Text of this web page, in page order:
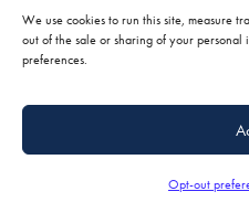
We use cookies to run this site, measure
out of the sale or sharing of your
preferences.
Opt-out
© 2026 Copyright Wipaire | 1700